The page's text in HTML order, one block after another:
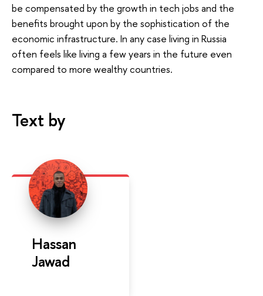
be compensated by the growth in tech jobs and the
benefits brought upon by the sophistication of the
economic infrastructure. In any case living in Russia
often feels like living a few years in the future even
compared to more wealthy countries.
Text by
Hassan
Jawad